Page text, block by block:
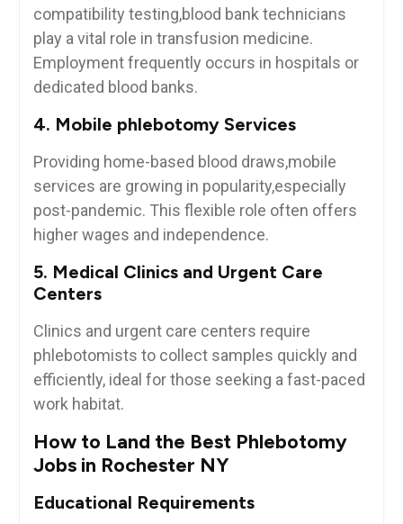
compatibility testing,blood bank technicians
play a vital role in ​transfusion medicine.
Employment frequently occurs in hospitals or
dedicated blood banks.
4. Mobile ‍phlebotomy⁢ Services
Providing home-based blood draws,mobile‍
services are growing in popularity,especially
post-pandemic. This flexible role often offers
higher wages and independence.
5. Medical⁤ Clinics and ⁤Urgent Care
Centers
Clinics and urgent⁤ care centers require
phlebotomists to collect samples quickly and
efficiently, ideal for those seeking a fast-paced
work habitat.
How to Land the Best Phlebotomy
Jobs in Rochester NY
Educational⁣ Requirements